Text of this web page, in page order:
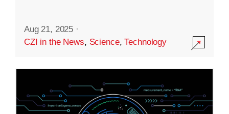
Aug 21, 2025 ·
CZI in the News, Science,Technology